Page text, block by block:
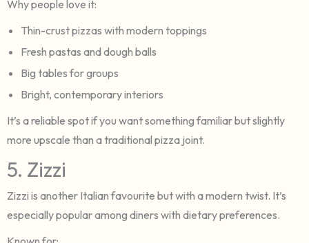
Why people love it:
Thin-crust pizzas with modern toppings
Fresh pastas and dough balls
Big tables for groups
Bright, contemporary interiors
It’s a reliable spot if you want something familiar but slightly
more upscale than a traditional pizza joint.
5. Zizzi
Zizzi is another Italian favourite but with a modern twist. It’s
especially popular among diners with dietary preferences.